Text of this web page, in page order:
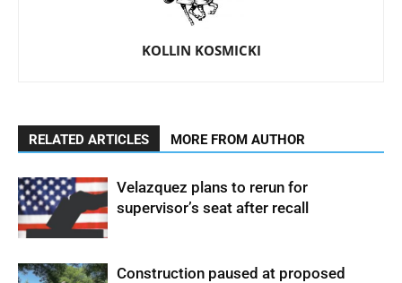
KOLLIN KOSMICKI
RELATED ARTICLES MORE FROM AUTHOR
Velazquez plans to rerun for
supervisor’s seat after recall
Construction paused at proposed